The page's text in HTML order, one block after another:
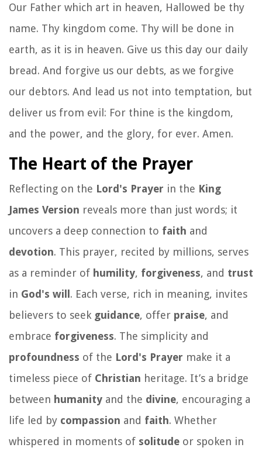
Our Father which art in heaven, Hallowed be thy
name. Thy kingdom come. Thy will be done in
earth, as it is in heaven. Give us this day our daily
bread. And forgive us our debts, as we forgive
our debtors. And lead us not into temptation, but
deliver us from evil: For thine is the kingdom,
and the power, and the glory, for ever. Amen.
The Heart of the Prayer
Reflecting on the Lord's Prayer in the King
James Version reveals more than just words; it
uncovers a deep connection to faith and
devotion. This prayer, recited by millions, serves
as a reminder of humility, forgiveness, and trust
in God's will. Each verse, rich in meaning, invites
believers to seek guidance, offer praise, and
embrace forgiveness. The simplicity and
profoundness of the Lord's Prayer make it a
timeless piece of Christian heritage. It’s a bridge
between humanity and the divine, encouraging a
life led by compassion and faith. Whether
whispered in moments of solitude or spoken in